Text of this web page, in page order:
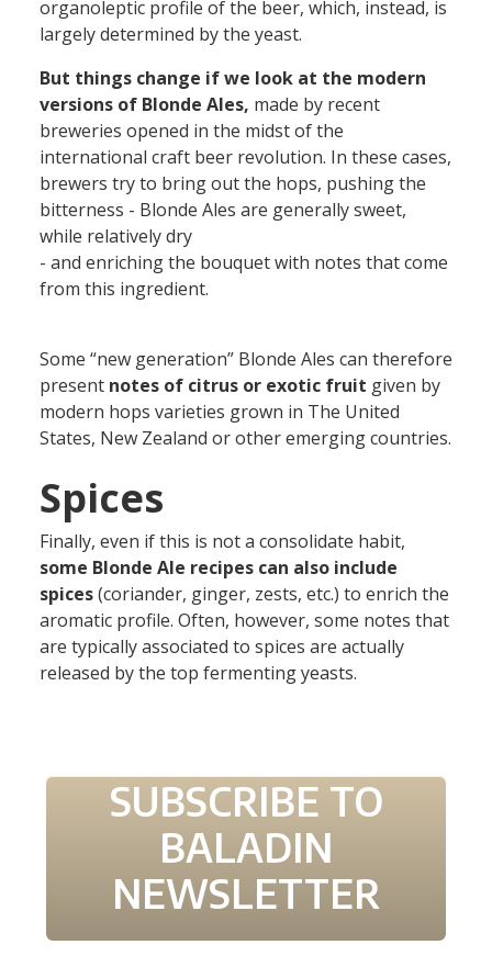
organoleptic profile of the beer, which, instead, is
largely determined by the yeast.
But things change if we look at the modern
versions of Blonde Ales, made by recent
breweries opened in the midst of the
international craft beer revolution. In these cases,
brewers try to bring out the hops, pushing the
bitterness - Blonde Ales are generally sweet,
while relatively dry
- and enriching the bouquet with notes that come
from this ingredient.
Some “new generation” Blonde Ales can therefore
present notes of citrus or exotic fruit given by
modern hops varieties grown in The United
States, New Zealand or other emerging countries.
Spices
Finally, even if this is not a consolidate habit,
some Blonde Ale recipes can also include
spices(coriander, ginger, zests, etc.) to enrich the
aromatic profile. Often, however, some notes that
are typically associated to spices are actually
released by the top fermenting yeasts.
SUBSCRIBE TO
BALADIN
NEWSLETTER